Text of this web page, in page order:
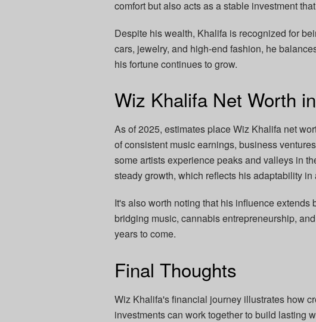
comfort but also acts as a stable investment
Despite his wealth, Khalifa is recognized for
cars, jewelry, and high-end fashion, he
his fortune continues to grow.
Wiz Khalifa Net Worth
As of 2025, estimates place Wiz Khalifa net
of consistent music earnings, business
some artists experience peaks and valleys in
steady growth, which reflects his adaptability
It's also worth noting that his influence
bridging music, cannabis entrepreneurship,
years to come.
Final Thoughts
Wiz Khalifa's financial journey illustrates how
investments can work together to build lasting